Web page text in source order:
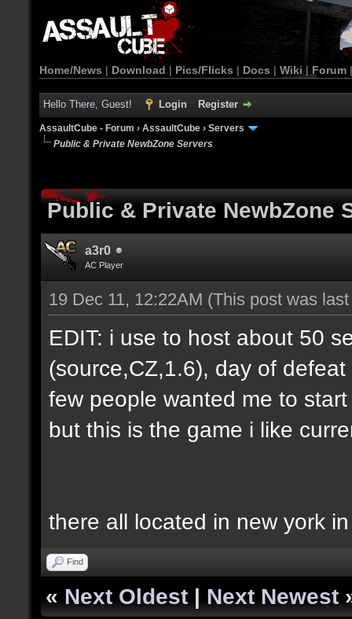
Home/News | Download | Pics/Flicks | Docs | Wiki | Forum
Hello There, Guest! Login Register
AssaultCube - Forum › AssaultCube › Servers
Public & Private NewbZone Servers
Public & Private NewbZone
a3r0
AC Player
19 Dec 11, 12:22AM (This post was
EDIT: i use to host about 50
(source,CZ,1.6), day of
few people wanted me to
but this is the game i like
there all located in new york
Find
« Next Oldest | Next Newest